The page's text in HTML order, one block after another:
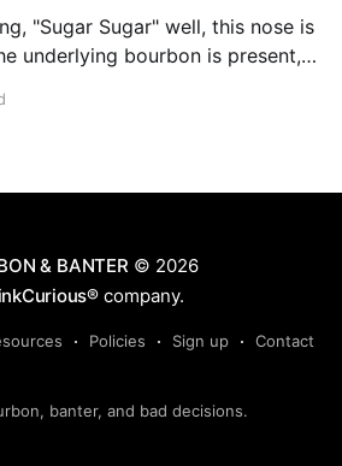
"Sugar Sugar" well, this nose is
underlying bourbon is present,
& BANTER © 2026
company.
Policies Sign up Contact
banter, and bad decisions.